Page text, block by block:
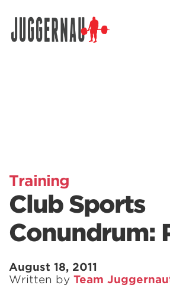
Training
Club Sports
Conundrum:
August 18, 2011
Written by Team
Search for: